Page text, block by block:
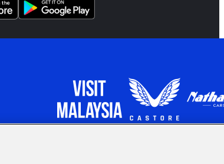
Our Apprenticeship programme is part funded by